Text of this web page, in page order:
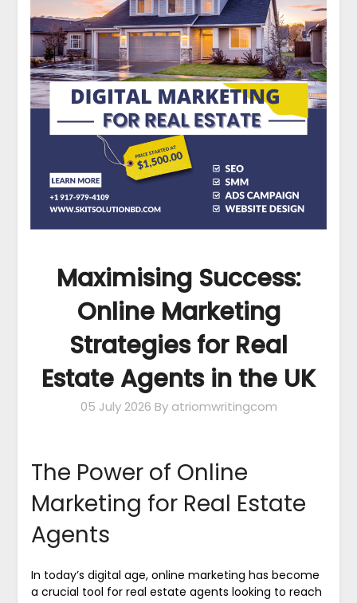
Maximising Success:
Online Marketing
Strategies for Real
Estate Agents in the UK
05 July 2026 By atriomwritingcom
The Power of Online
Marketing for Real Estate
Agents
In today’s digital age, online marketing has become
a crucial tool for real estate agents looking to reach